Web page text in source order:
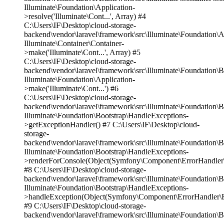
Illuminate\Foundation\Application-
>resolve('Illuminate\Cont...', Array) #4
C:\Users\IF\Desktop\cloud-storage-
Illuminate\Container\Container-
>make('Illuminate\Cont...', Array) #5
C:\Users\IF\Desktop\cloud-storage-
Illuminate\Foundation\Application-
>make('Illuminate\Cont...') #6
C:\Users\IF\Desktop\cloud-storage-
Illuminate\Foundation\Bootstrap\HandleExceptions-
>getExceptionHandler() #7 C:\Users\IF\Desktop\cloud-
storage-
Illuminate\Foundation\Bootstrap\HandleExceptions-
#8 C:\Users\IF\Desktop\cloud-storage-
Illuminate\Foundation\Bootstrap\HandleExceptions-
#9 C:\Users\IF\Desktop\cloud-storage-